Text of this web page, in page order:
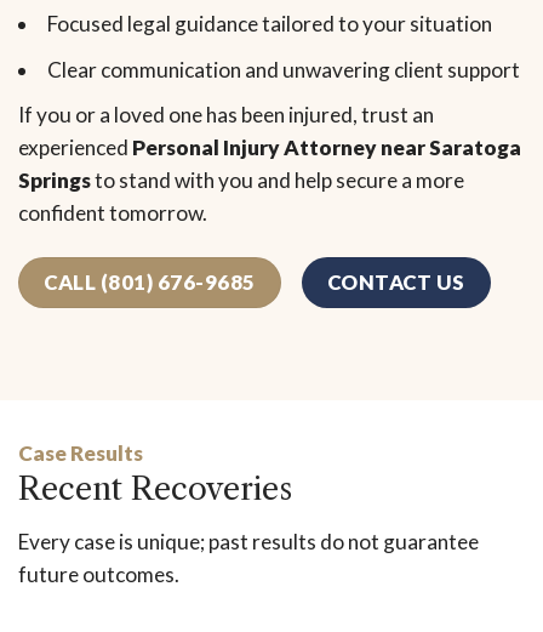
Focused legal guidance tailored to your situation
Clear communication and unwavering client support
If you or a loved one has been injured, trust an
experienced Personal Injury Attorney near Saratoga
Springsto stand with you and help secure a more
confident tomorrow.
CALL (801) 676-9685 CONTACT US
Case Results
Recent Recoveries
Every case is unique; past results do not guarantee
future outcomes.